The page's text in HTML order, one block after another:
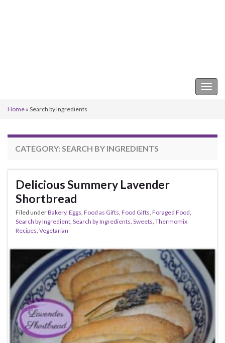
Home » Search by Ingredients
CATEGORY: SEARCH BY INGREDIENTS
Delicious Summery Lavender
Shortbread
Filed underBakery, Eggs, Food as Gifts, Food Gifts, Foraged Food,
Search by Ingredient, Search by Ingredients, Sweets, Thermomix
Recipes, Vegetarian